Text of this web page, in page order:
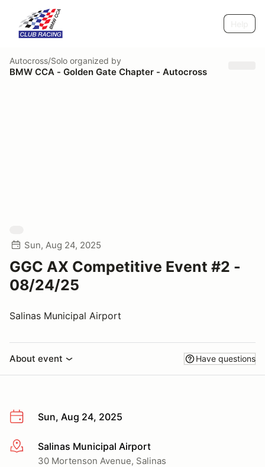
Autocross/Solo organized by
BMW CCA - Golden Gate Chapter - Autocross
Sun, Aug 24, 2025
GGC AX Competitive Event #2 -
08/24/25
Salinas Municipal Airport
About event Have questions
Sun, Aug 24, 2025
More infoSalinas Municipal Airport
30 Mortenson Avenue, Salinas